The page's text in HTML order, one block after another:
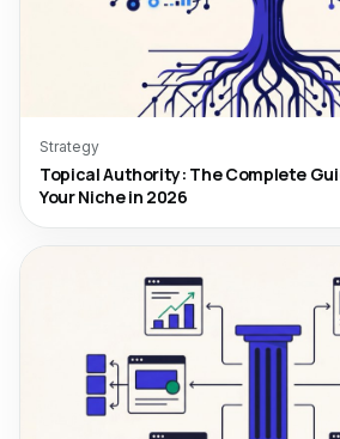
Strategy
Topical Authority: The Complete
Your Niche in 2026